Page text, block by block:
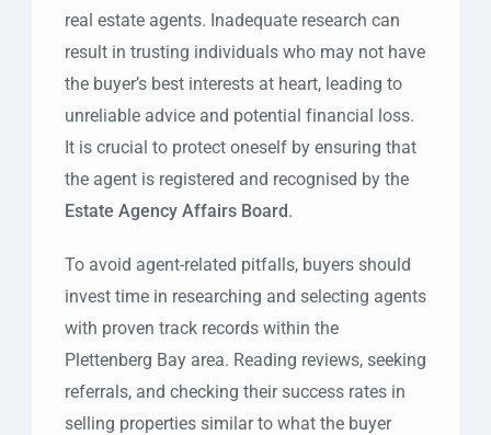
real estate agents. Inadequate research can
result in trusting individuals who may not have
the buyer’s best interests at heart, leading to
unreliable advice and potential financial loss.
It is crucial to protect oneself by ensuring that
the agent is registered and recognised by the
Estate Agency Affairs Board.
To avoid agent-related pitfalls, buyers should
invest time in researching and selecting agents
with proven track records within the
Plettenberg Bay area. Reading reviews, seeking
referrals, and checking their success rates in
selling properties similar to what the buyer